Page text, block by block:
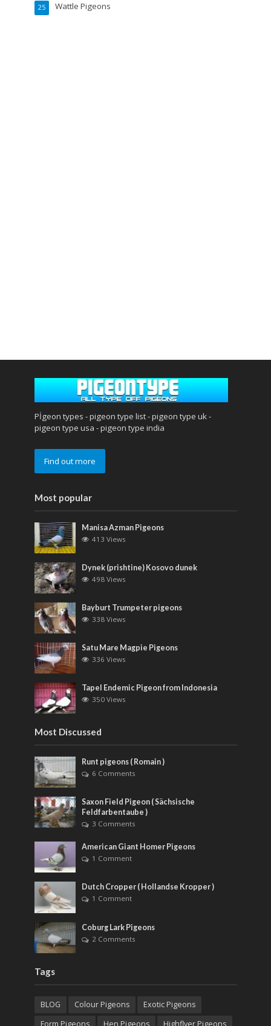
Wattle Pigeons
25
Pİgeon types - pigeon type list - pigeon type uk -
pigeon type usa - pigeon type india
Find out more
Most popular
Manisa Azman Pigeons
413 Views
Dynek (prishtine) Kosovo dunek
498 Views
Bayburt Trumpeter pigeons
338 Views
Satu Mare Magpie Pigeons
336 Views
Tapel Endemic Pigeon from Indonesia
350 Views
Most Discussed
Runt pigeons ( Romain )
6 Comments
Saxon Field Pigeon ( Sächsische
Feldfarbentaube )
3 Comments
American Giant Homer Pigeons
1 Comment
Dutch Cropper ( Hollandse Kropper )
1 Comment
Coburg Lark Pigeons
2 Comments
Tags
BLOG Colour Pigeons
Exotic Pigeons
Form Pigeons
Hen Pigeons Highflyer Pigeons